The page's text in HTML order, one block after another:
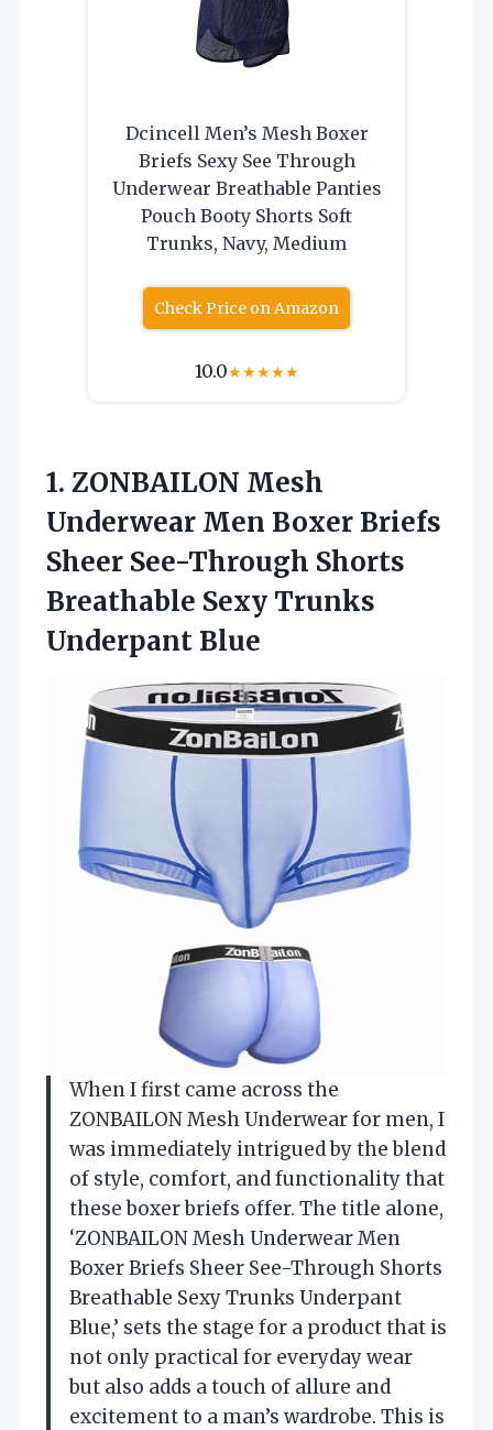
Dcincell Men’s Mesh Boxer
Briefs Sexy See Through
Underwear Breathable Panties
Pouch Booty Shorts Soft
Trunks, Navy, Medium
Check Price on Amazon
10.0★★★★★
1. ZONBAILON Mesh
Underwear Men Boxer Briefs
Sheer See-Through Shorts
Breathable Sexy Trunks
Underpant Blue
When I first came across the
ZONBAILON Mesh Underwear for men, I
was immediately intrigued by the blend
of style, comfort, and functionality that
these boxer briefs offer. The title alone,
‘ZONBAILON Mesh Underwear Men
Boxer Briefs Sheer See-Through Shorts
Breathable Sexy Trunks Underpant
Blue,’ sets the stage for a product that is
not only practical for everyday wear
but also adds a touch of allure and
excitement to a man’s wardrobe. This is